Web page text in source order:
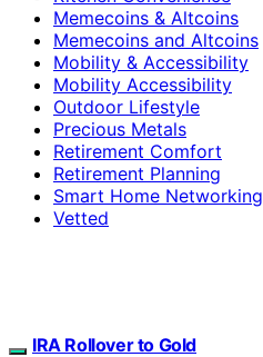
Memecoins & Altcoins
Memecoins and Altcoins
Mobility & Accessibility
Mobility Accessibility
Outdoor Lifestyle
Precious Metals
Retirement Comfort
Retirement Planning
Smart Home Networking
Vetted
IRA Rollover to Gold